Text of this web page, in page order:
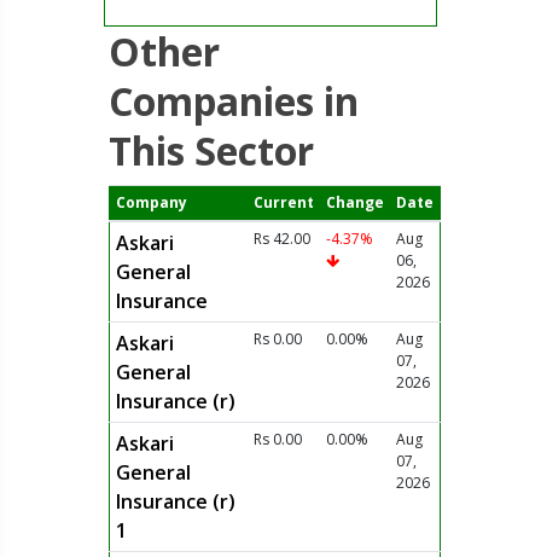
Other
Companies in
This Sector
Company Current Change Date
Askari
General
Insurance
Rs 42.00 -4.37%
Aug
06,
2026
Askari
General
Insurance (r)
Rs 0.00 0.00%
Aug
07,
2026
Askari
General
Insurance (r)
1
Rs 0.00 0.00%
Aug
07,
2026